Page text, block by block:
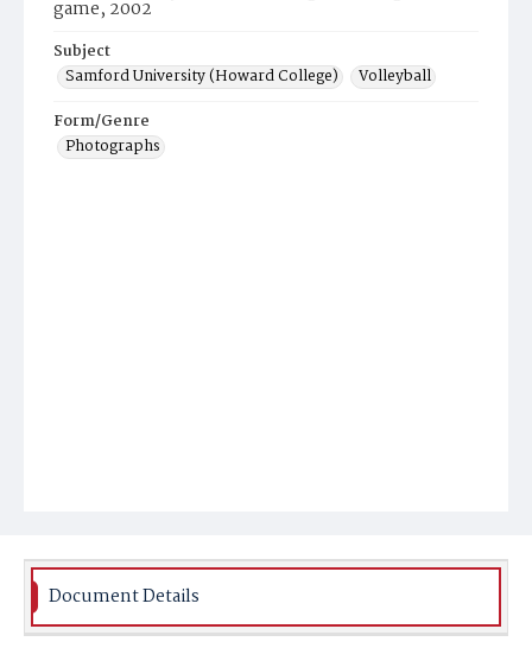
game, 2002
Subject
Samford University (Howard College)
Volleyball
Form/Genre
Photographs
Document Details